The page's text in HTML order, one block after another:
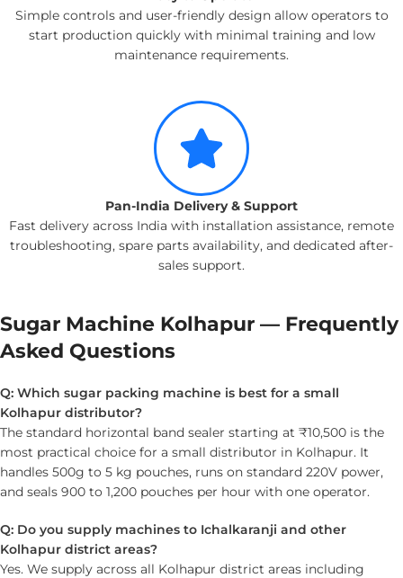
Simple controls and user-friendly design allow operators to
start production quickly with minimal training and low
maintenance requirements.
Pan-India Delivery & Support
Fast delivery across India with installation assistance, remote
troubleshooting, spare parts availability, and dedicated after-
sales support.
Sugar Machine Kolhapur — Frequently
Asked Questions
Q: Which sugar packing machine is best for a small
Kolhapur distributor?
The standard horizontal band sealer starting at ₹10,500 is the
most practical choice for a small distributor in Kolhapur. It
handles 500g to 5 kg pouches, runs on standard 220V power,
and seals 900 to 1,200 pouches per hour with one operator.
Q: Do you supply machines to Ichalkaranji and other
Kolhapur district areas?
Yes. We supply across all Kolhapur district areas including